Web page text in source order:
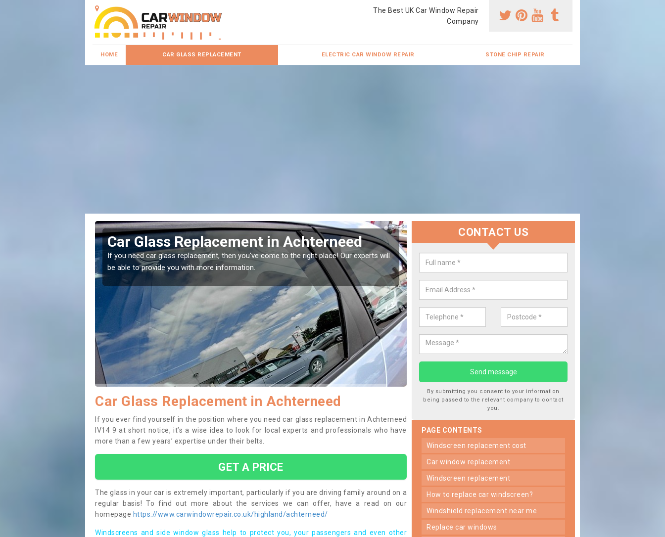
The Best UK Car Window Repair
Company
HOME CAR GLASS REPLACEMENT ELECTRIC CAR WINDOW REPAIR STONE CHIP REPAIR
Replacing your Window Screen in
Achterneed
If you have damaged your vehicle window, then this should be fixed as soon as possible
to prevent the damage getting worse.
Replace your Car Window in
We are experts in the industry and it is always important you use
type of work, this will ensure the work has been completed correctly.
Car Glass Replacement in Achterneed
If you ever find yourself in the position where you need car glass replacement in Achterneed
IV14 9 at short notice, it’s a wise idea to look for local experts and professionals who have
more than a few years’ expertise under their belts.
GET A PRICE
The glass in your car is extremely important, particularly if you are driving family around on a
regular basis! To find out more about the services we can offer, have a read on our
homepage https://www.carwindowrepair.co.uk/highland/achterneed/
Windscreens and side window glass help to protect you, your passengers and even other
CONTACT US
By submitting you consent to your information
being passed to the relevant company to contact
you.
PAGE CONTENTS
windscreen replacement cost
car window replacement
windscreen replacement
how to replace car windscreen?
windshield replacement near me
replace car windows